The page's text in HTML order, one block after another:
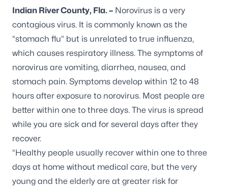
Indian River County, Fla. – Norovirus is a very
contagious virus. It is commonly known as the
“stomach flu” but is unrelated to true influenza,
which causes respiratory illness. The symptoms of
norovirus are vomiting, diarrhea, nausea, and
stomach pain. Symptoms develop within 12 to 48
hours after exposure to norovirus. Most people are
better within one to three days. The virus is spread
while you are sick and for several days after they
recover.
“Healthy people usually recover within one to three
days at home without medical care, but the very
young and the elderly are at greater risk for